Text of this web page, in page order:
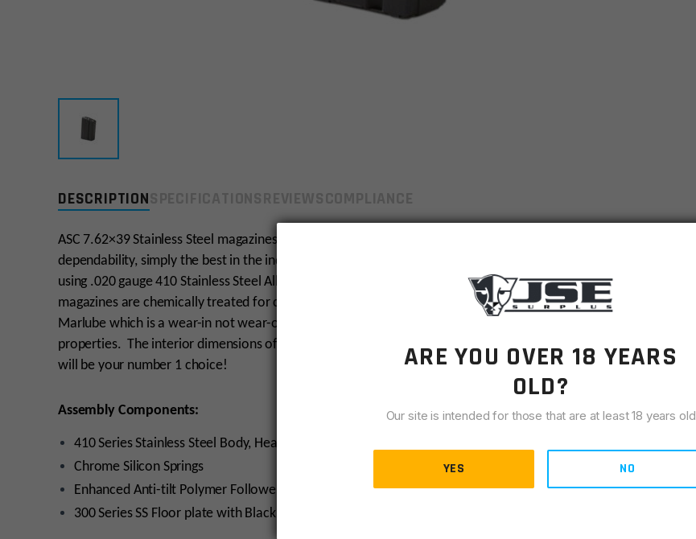
DESCRIPTION
ASC 7.62×39 Stainless Steel magazines are engineered with the highest levels of quality for durability and
dependability, simply the best in the industry! Our magazines are manufactured 100% start to finish in the USA
using .020 gauge 410 Stainless Steel Alloy, heat treated for superior strength and lasting endurance. Our
magazines are chemically treated for corrosion resistance [ref QQ-P-35] and coated with our proprietary finish,
Marlube which is a wear-in not wear-off coating that burnishes into the surface providing self-lubricating
properties. The interior dimensions of OAL 2.316” ± .002 are perfect for reloads. Once you try this magazine, it
will be your number 1 choice!
Assembly Components:
410 Series Stainless Steel Body, Heat Treated
Chrome Silicon Springs
Enhanced Anti-tilt Polymer Followers with PTFE
300 Series SS Floor plate with Black Oxide Coating for Corrosion Resistance
ARE YOU OVER 18 YEARS
OLD?
Our site is intended for those that are at least 18 years old
YES NO